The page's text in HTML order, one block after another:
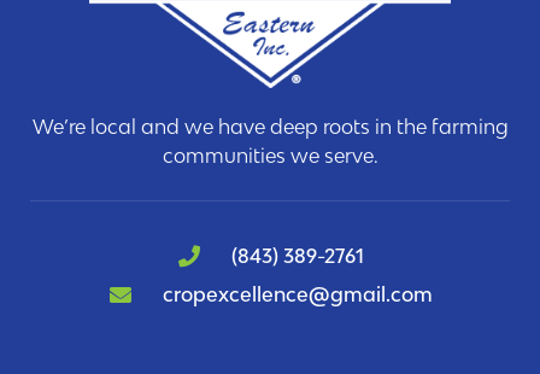
We’re local and we have deep roots in the farming
communities we serve.
(843) 389-2761
cropexcellence@gmail.com